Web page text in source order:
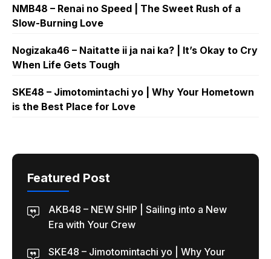
NMB48 – Renai no Speed | The Sweet Rush of a
Slow-Burning Love
Nogizaka46 – Naitatte ii ja nai ka? | It’s Okay to Cry
When Life Gets Tough
SKE48 – Jimotomintachi yo | Why Your Hometown
is the Best Place for Love
Featured Post
AKB48 – NEW SHIP | Sailing into a New
Era with Your Crew
SKE48 – Jimotomintachi yo | Why Your